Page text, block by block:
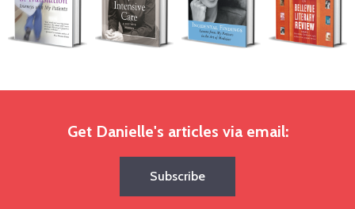
Get Danielle's articles via email:
Subscribe